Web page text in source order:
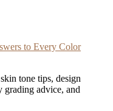
to Every Color
tone tips, design
grading advice, and